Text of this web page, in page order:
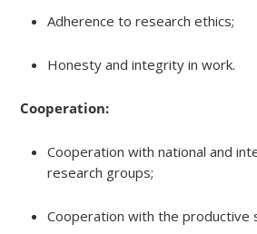
Adherence to research ethics;
Honesty and integrity in work.
Cooperation:
Cooperation with national and
research groups;
Cooperation with the productive